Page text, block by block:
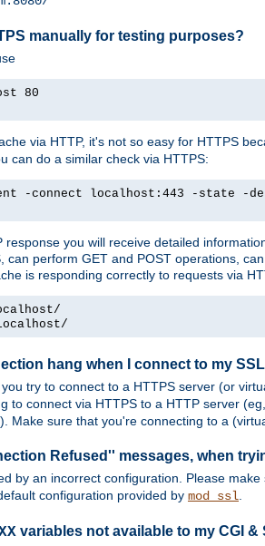
manually for testing purposes?
80
via HTTP, it's not so easy for HTTPS
can do a similar check via HTTPS:
-connect localhost:443 -state -
response you will receive detailed
can perform GET and POST operations,
is responding correctly to requests via
hang when I connect to my
try to connect to a HTTPS server (or
to connect via HTTPS to a HTTP server
Make sure that you're connecting to a
Refused'' messages, when
by an incorrect configuration. Please make
configuration provided by mod_ssl.
variables not available to my CGI &